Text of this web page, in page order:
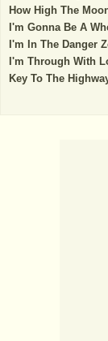
How High The
I'm Gonna Be A
I'm In The Danger
I'm Through With
Key To The